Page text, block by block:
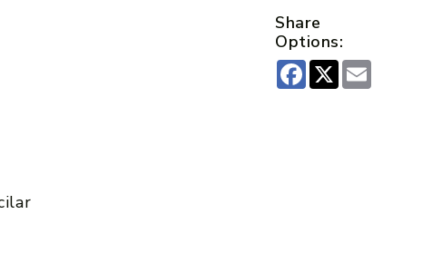
Share
Options:
Facebook
X